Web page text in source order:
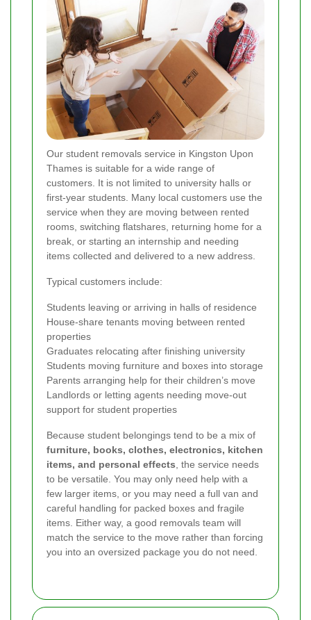
Our student removals service in Kingston Upon
Thames is suitable for a wide range of
customers. It is not limited to university halls or
first-year students. Many local customers use the
service when they are moving between rented
rooms, switching flatshares, returning home for a
break, or starting an internship and needing
items collected and delivered to a new address.
Typical customers include:
Students leaving or arriving in halls of residence
House-share tenants moving between rented
properties
Graduates relocating after finishing university
Students moving furniture and boxes into storage
Parents arranging help for their children’s move
Landlords or letting agents needing move-out
support for student properties
Because student belongings tend to be a mix of
furniture, books, clothes, electronics, kitchen
items, and personal effects , the service needs
to be versatile. You may only need help with a
few larger items, or you may need a full van and
careful handling for packed boxes and fragile
items. Either way, a good removals team will
match the service to the move rather than forcing
you into an oversized package you do not need.